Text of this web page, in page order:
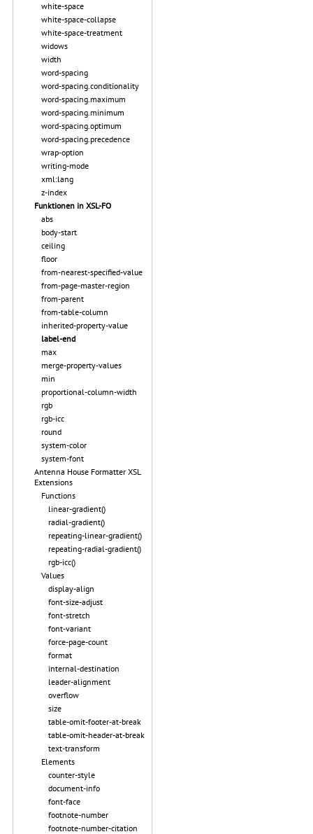
white-space
white-space-collapse
white-space-treatment
widows
width
word-spacing
word-spacing.conditionality
word-spacing.maximum
word-spacing.minimum
word-spacing.optimum
word-spacing.precedence
wrap-option
writing-mode
xml:lang
z-index
Funktionen in XSL-FO
abs
body-start
ceiling
floor
from-nearest-specified-value
from-page-master-region
from-parent
from-table-column
inherited-property-value
label-end
max
merge-property-values
min
proportional-column-width
rgb
rgb-icc
round
system-color
system-font
Antenna House Formatter XSL
Extensions
Functions
linear-gradient()
radial-gradient()
repeating-linear-gradient()
repeating-radial-gradient()
rgb-icc()
Values
display-align
font-size-adjust
font-stretch
font-variant
force-page-count
format
internal-destination
leader-alignment
overflow
size
table-omit-footer-at-break
table-omit-header-at-break
text-transform
Elements
counter-style
document-info
font-face
footnote-number
footnote-number-citation